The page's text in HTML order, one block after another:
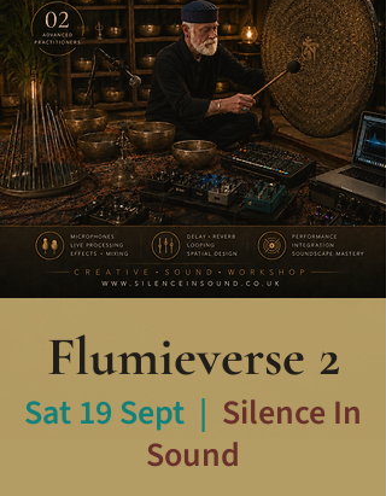
Flumieverse 2
Sat 19 Sept
  |
Silence In
Sound